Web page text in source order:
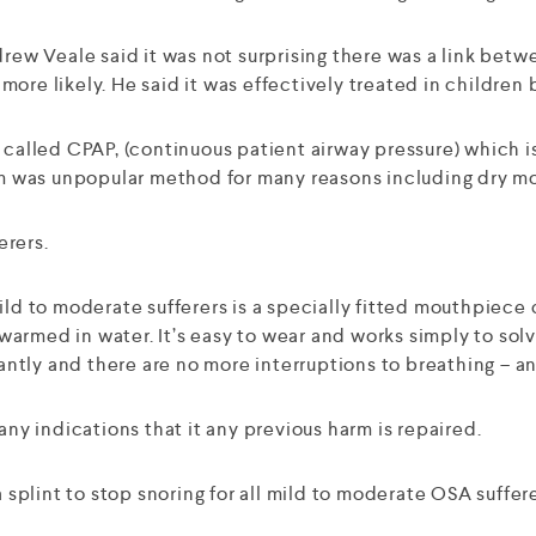
Veale said it was not surprising there was a link
likely. He said it was effectively treated in children
CPAP, (continuous patient airway pressure)
unpopular method for many reasons including dry
to moderate sufferers is a specially fitted mouthpiece
in water. It’s easy to wear and works simply to
and there are no more interruptions to breathing –
indications that it any previous harm is repaired.
to stop snoring for all mild to moderate OSA